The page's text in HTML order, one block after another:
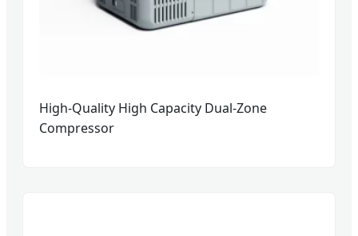
High-Quality High Capacity Dual-Zone
Compressor